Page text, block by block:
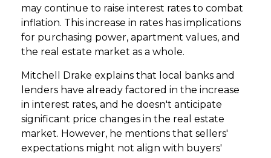
may continue to raise interest rates to combat
inflation. This increase in rates has implications
for purchasing power, apartment values, and
the real estate market as a whole.
Mitchell Drake explains that local banks and
lenders have already factored in the increase
in interest rates, and he doesn't anticipate
significant price changes in the real estate
market. However, he mentions that sellers'
expectations might not align with buyers'